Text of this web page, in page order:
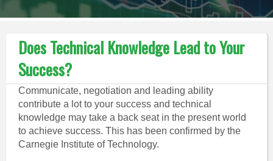
Does Technical Knowledge Lead to Your
Success?
Communicate, negotiation and leading ability
contribute a lot to your success and technical
knowledge may take a back seat in the present world
to achieve success. This has been confirmed by the
Carnegie Institute of Technology.